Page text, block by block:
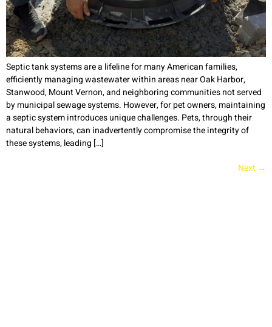
Septic tank systems are a lifeline for many American families,
efficiently managing wastewater within areas near Oak Harbor,
Stanwood, Mount Vernon, and neighboring communities not served
by municipal sewage systems. However, for pet owners, maintaining
a septic system introduces unique challenges. Pets, through their
natural behaviors, can inadvertently compromise the integrity of
these systems, leading […]
Next →